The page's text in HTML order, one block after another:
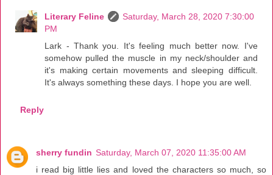
Literary Feline
Saturday, March 28, 2020 7:30:00
PM
Lark - Thank you. It's feeling much better now. I've
somehow pulled the muscle in my neck/shoulder and
it's making certain movements and sleeping difficult.
It's always something these days. I hope you are well.
Reply
sherry fundin Saturday, March 07, 2020 11:35:00 AM
i read big little lies and loved the characters so much, so